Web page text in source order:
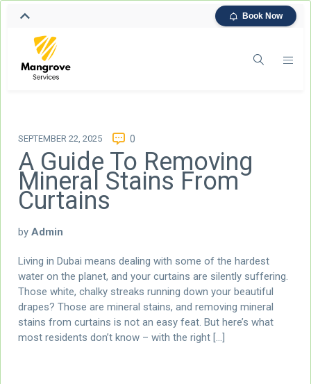
Book Now
SEPTEMBER 22, 2025 0
A Guide To Removing
Mineral Stains From
Curtains
by Admin
Living in Dubai means dealing with some of the hardest
water on the planet, and your curtains are silently suffering.
Those white, chalky streaks running down your beautiful
drapes? Those are mineral stains, and removing mineral
stains from curtains is not an easy feat. But here’s what
most residents don’t know – with the right […]